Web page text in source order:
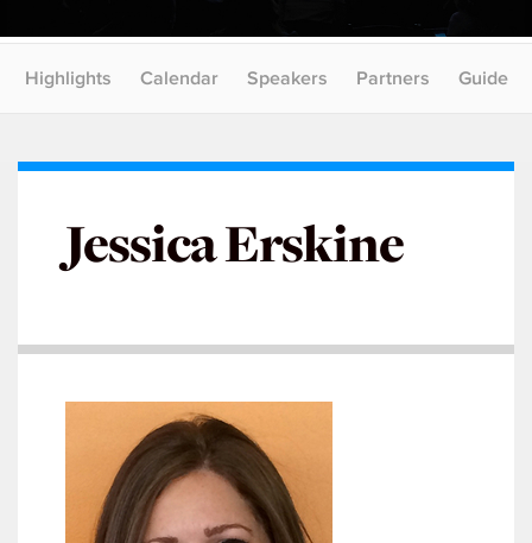
Highlights Calendar Speakers Partners Guide
Jessica Erskine